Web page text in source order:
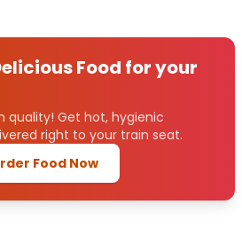
Food for your
quality! Get hot, hygienic
right to your train seat.
Food Now